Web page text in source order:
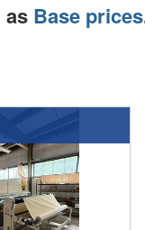
as Base prices